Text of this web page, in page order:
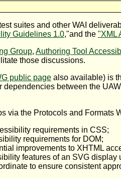
suites and other WAI
Guidelines 1.0,"and the "XML
Group, Authoring Tool
those discussions.
public page also available) is
between the
via the Protocols and Formats
requirements in CSS;
requirements for DOM;
improvements to XHTML
features of an SVG display
to ensure consistent